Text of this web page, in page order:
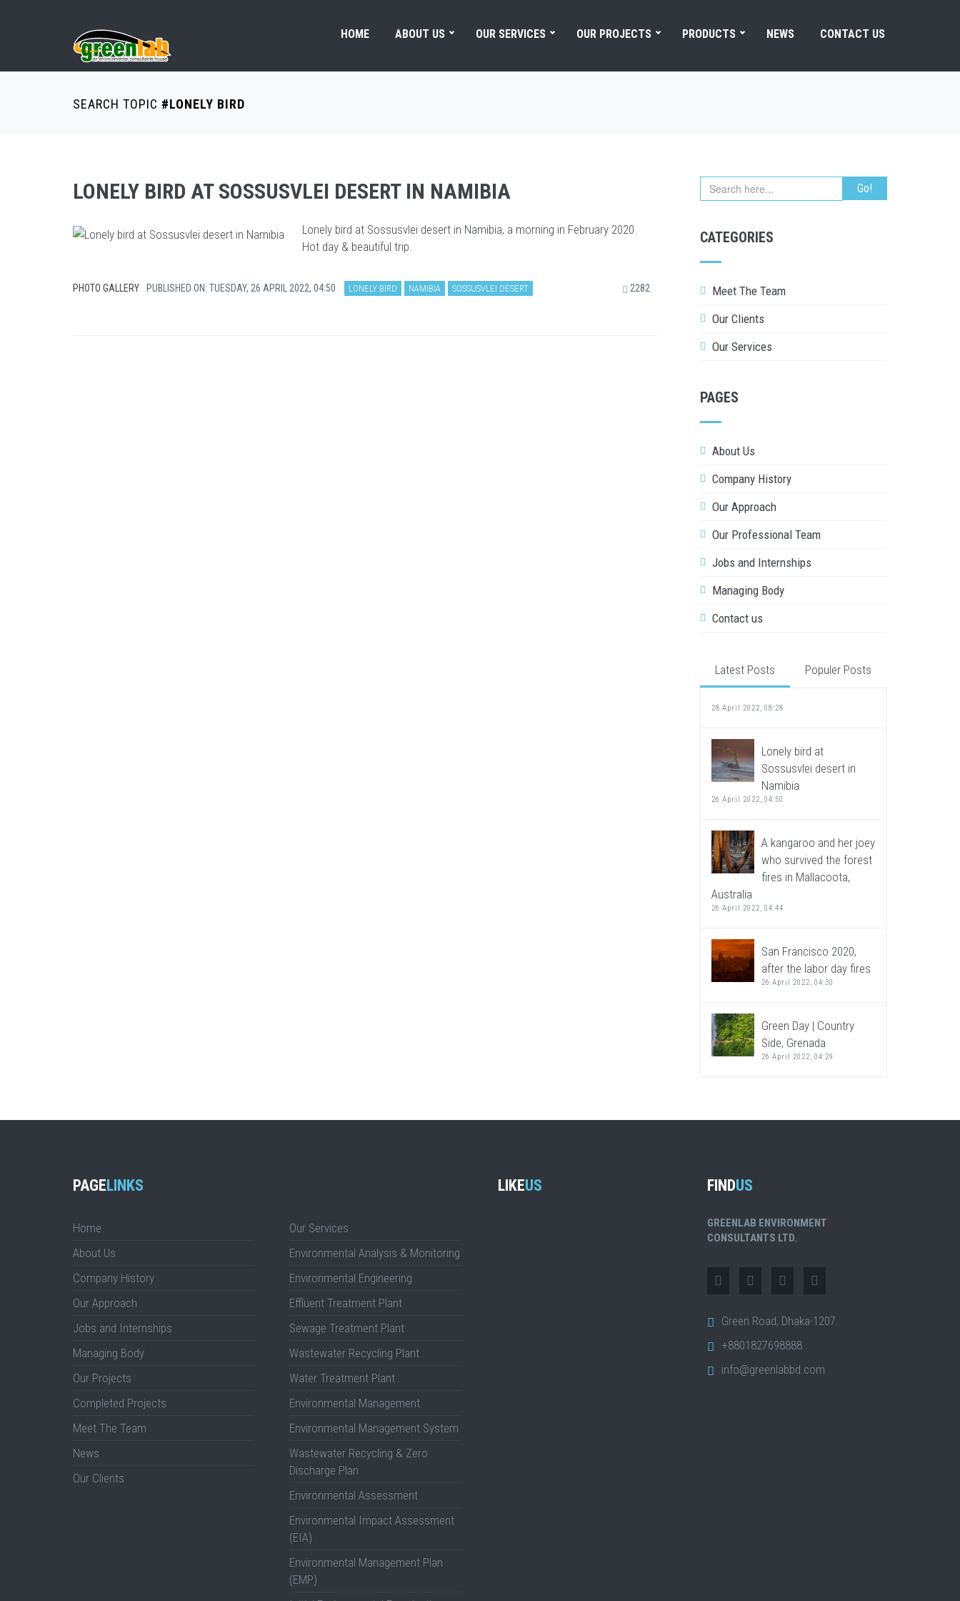
HOME ABOUT US OUR SERVICES OUR PROJECTS PRODUCTS NEWS CONTACT US
SEARCH TOPIC #LONELY BIRD
LONELY BIRD AT SOSSUSVLEI DESERT IN NAMIBIA
Lonely bird at Sossusvlei desert in Namibia, a morning in February 2020.
Hot day & beautiful trip.
PHOTO GALLERY PUBLISHED ON: TUESDAY, 26 APRIL 2022, 04:50 LONELY BIRD NAMIBIA SOSSUSVLEI DESERT 2282
CATEGORIES
Meet The Team
Our Clients
Our Services
PAGES
About Us
Company History
Our Approach
Our Professional Team
Jobs and Internships
Managing Body
Contact us
Latest Posts Populer Posts
28 April 2022, 08:28
Lonely bird at
Sossusvlei desert in
Namibia
26 April 2022, 04:50
A kangaroo and her joey
who survived the forest
fires in Mallacoota,
Australia
26 April 2022, 04:44
San Francisco 2020,
after the labor day fires
26 April 2022, 04:30
Green Day | Country
Side, Grenada
26 April 2022, 04:29
PAGELINKS
Home
About Us
Company History
Our Approach
Jobs and Internships
Managing Body
Our Projects
Completed Projects
Meet The Team
News
Our Clients
Our Services
Environmental Analysis & Monitoring
Environmental Engineering
Effluent Treatment Plant
Sewage Treatment Plant
Wastewater Recycling Plant
Water Treatment Plant
Environmental Management
Environmental Management System
Wastewater Recycling & Zero
Discharge Plan
Environmental Assessment
Environmental Impact Assessment
(EIA)
Environmental Management Plan
(EMP)
LIKEUS FINDUS
GREENLAB ENVIRONMENT
CONSULTANTS LTD.
Green Road, Dhaka-1207.
+8801827698888
info@greenlabbd.com